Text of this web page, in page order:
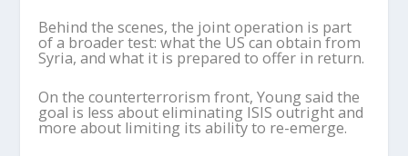
Behind the scenes, the joint operation is part
of a broader test: what the US can obtain from
Syria, and what it is prepared to offer in return.
On the counterterrorism front, Youngsaidthe
goal is less about eliminating ISIS outright and
more about limiting its ability to re-emerge.